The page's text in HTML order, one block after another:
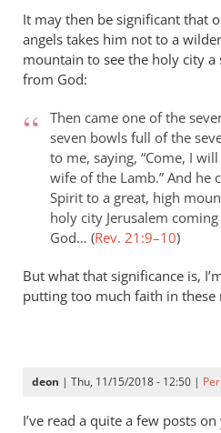
It may then be significant that
angels takes him not to a
mountain to see the holy city a
from God:
Then came one of the
seven bowls full of the
to me, saying, “Come, I
wife of the Lamb.” And he
Spirit to a great, high
holy city Jerusalem
God… (Rev. 21:9–10)
But what that significance is,
putting too much faith in these
deon | Thu, 11/15/2018 - 12:50 |
I’ve read a quite a few posts